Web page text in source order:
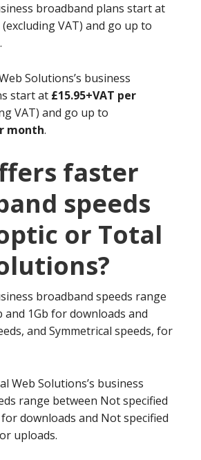
broadband plans start at
(excluding VAT) and go up to
.
Solutions’s business
start at £15.95+VAT per
VAT) and go up to
month.
faster
speeds
or Total
broadband speeds range
and 1Gb for downloads and
and Symmetrical speeds, for
Web Solutions’s business
range between Not specified
downloads and Not specified
uploads.